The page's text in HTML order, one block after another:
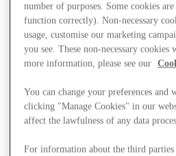
Visit
number of purposes. Some cookies
function correctly). Non-necessary
usage, customise our marketing
you see. These non-necessary
more information, please see our
You can change your preferences
clicking "Manage Cookies" in our
affect the lawfulness of any data
For information about the third